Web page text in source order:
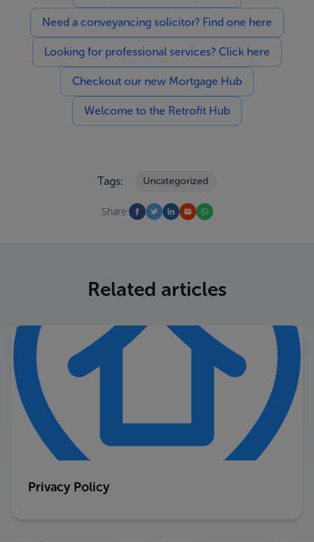
Need a conveyancing solicitor? Find one here
Looking for professional services? Click here
Checkout our new Mortgage Hub
Welcome to the Retrofit Hub
Tags: Uncategorized
Share:
Related articles
Privacy Policy